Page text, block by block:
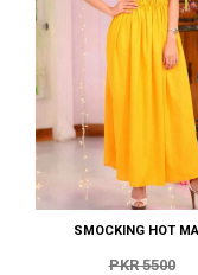
SMOCKING HOT
PKR 5500